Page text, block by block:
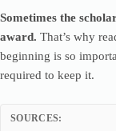
Sometimes the
award. That’s why
beginning is so
required to keep it.
SOURCES: